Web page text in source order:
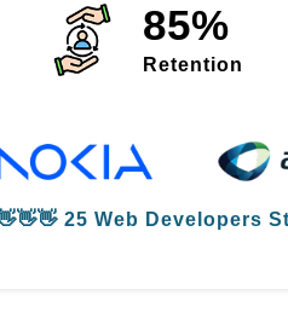
85%
Retention
25 Web Developers